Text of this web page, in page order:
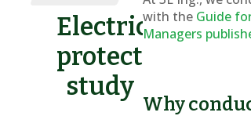
Electrical
protection
study
with the Guide
Managers
Why